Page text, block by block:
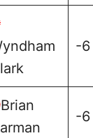
-6
Brian
-6